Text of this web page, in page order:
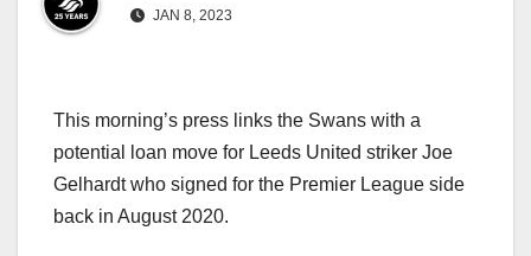
JAN 8, 2023
This morning’s press links the Swans with a
potential loan move for Leeds United striker Joe
Gelhardt who signed for the Premier League side
back in August 2020.